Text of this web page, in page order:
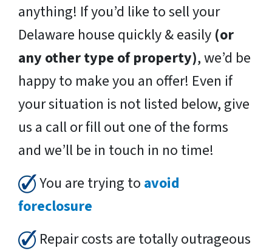
anything! If you’d like to sell your
Delaware house quickly & easily (or
any other type of property), we’d be
happy to make you an offer! Even if
your situation is not listed below, give
us a call or fill out one of the forms
and we’ll be in touch in no time!
You are trying to avoid
foreclosure
Repair costs are totally outrageous